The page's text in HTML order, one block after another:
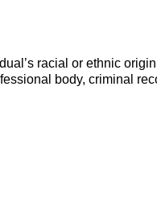
racial or ethnic
body, criminal